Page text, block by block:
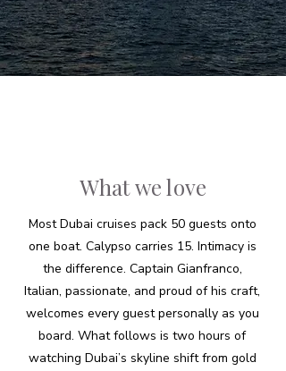
What we love
Most Dubai cruises pack 50 guests onto
one boat. Calypso carries 15. Intimacy is
the difference. Captain Gianfranco,
Italian, passionate, and proud of his craft,
welcomes every guest personally as you
board. What follows is two hours of
watching Dubai’s skyline shift from gold